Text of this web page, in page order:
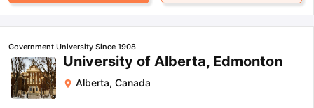
Government University Since 1908
University of Alberta, Edmonton
Alberta, Canada